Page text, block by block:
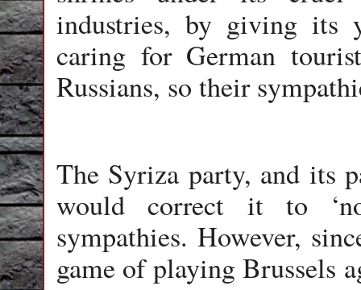
industries, by giving its
caring for German
Russians, so their
The Syriza party, and its
would correct it to
sympathies. However,
game of playing Brussels